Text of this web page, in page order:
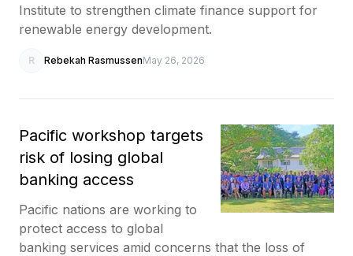
Institute to strengthen climate finance support for
renewable energy development.
R Rebekah RasmussenMay 26, 2026
Pacific workshop targets
risk of losing global
banking access
Pacific nations are working to
protect access to global
banking services amid concerns that the loss of